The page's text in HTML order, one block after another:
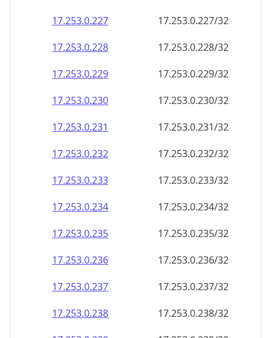
17.253.0.232
17.253.0.232/32
17.253.0.233
17.253.0.233/32
17.253.0.234
17.253.0.234/32
17.253.0.235
17.253.0.235/32
17.253.0.236
17.253.0.236/32
17.253.0.237
17.253.0.237/32
17.253.0.238
17.253.0.238/32
17.253.0.239
17.253.0.239/32
17.253.0.240
17.253.0.240/32
17.253.0.241
17.253.0.241/32
17.253.0.242
17.253.0.242/32
17.253.0.243
17.253.0.243/32